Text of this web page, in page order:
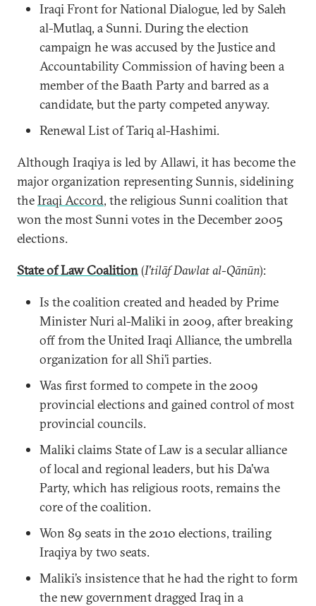
Iraqi Front for National Dialogue, led by Saleh
al-Mutlaq, a Sunni. During the election
campaign he was accused by the Justice and
Accountability Commission of having been a
member of the Baath Party and barred as a
candidate, but the party competed anyway.
Renewal List of Tariq al-Hashimi.
Although Iraqiya is led by Allawi, it has become the
major organization representing Sunnis, sidelining
theIraqi Accord, the religious Sunni coalition that
won the most Sunni votes in the December 2005
elections.
State of Law Coalition(I'tilāf Dawlat al-Qānūn‎):
Is the coalition created and headed by Prime
Minister Nuri al-Maliki in 2009, after breaking
off from the United Iraqi Alliance, the umbrella
organization for all Shi’i parties.
Was first formed to compete in the 2009
provincial elections and gained control of most
provincial councils.
Maliki claims State of Law is a secular alliance
of local and regional leaders, but his Da’wa
Party, which has religious roots, remains the
core of the coalition.
Won 89 seats in the 2010 elections, trailing
Iraqiya by two seats.
Maliki’s insistence that he had the right to form
the new government dragged Iraq in a